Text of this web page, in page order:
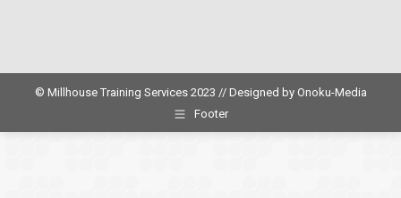
© Millhouse Training Services 2023 // Designed by Onoku-Media
Footer